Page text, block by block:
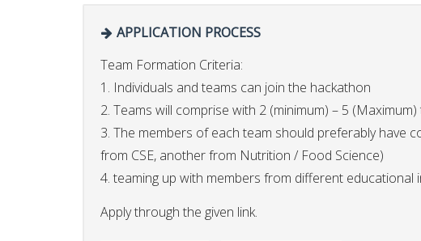
APPLICATION PROCESS
Team Formation Criteria:
1. Individuals and teams can join the hackathon
2. Teams will comprise with 2 (minimum) – 5
3. The members of each team should preferably have
from CSE, another from Nutrition / Food Science)
4. teaming up with members from different educational
Apply through the given link.